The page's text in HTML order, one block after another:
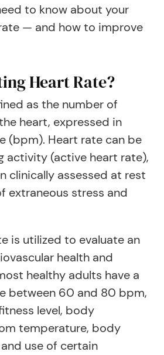
to know about your
— and how to improve
Heart Rate?
as the number of
heart, expressed in
(bpm). Heart rate can be
activity (active heart rate),
clinically assessed at rest
extraneous stress and
is utilized to evaluate an
health and
healthy adults have a
between 60 and 80 bpm,
level, body
temperature, body
use of certain